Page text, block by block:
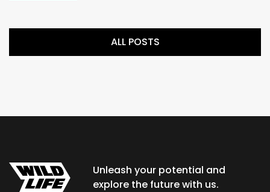
ALL POSTS
Unleash your potential and
explore the future with us.